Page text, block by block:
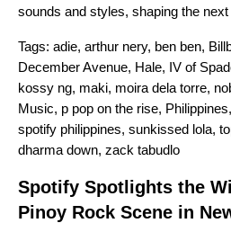
sounds and styles, shaping the
Tags: adie, arthur nery, ben ben,
December Avenue, Hale, IV of
kossy ng, maki, moira dela torre,
Music, p pop on the rise, Philippines,
spotify philippines, sunkissed lola,
dharma down, zack tabudlo
Spotify Spotlights the
Pinoy Rock Scene in